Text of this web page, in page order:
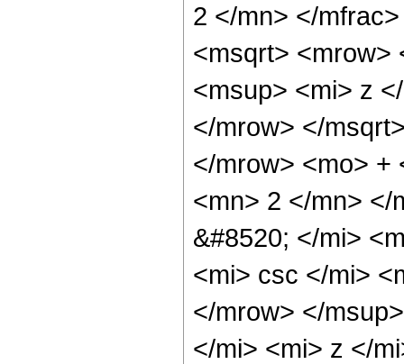
2 </mn> </
<msqrt> <mrow>
<msup> <mi> z
</mrow> </
</mrow> <mo> +
<mn> 2 </mn> </
&#8520; </mi>
<mi> csc </mi>
</mrow> </
</mi> <mi> z </